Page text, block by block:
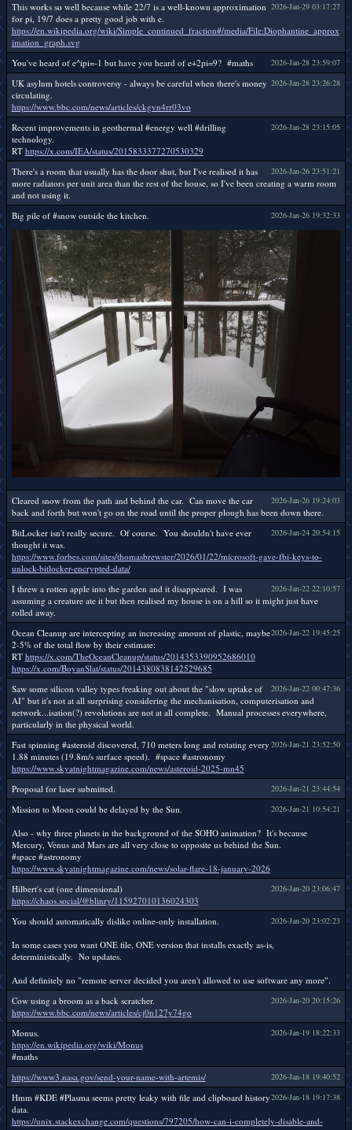
2026-Jan-29 03:17:27
This works so well because while 22/7 is a well-known approximation
for pi, 19/7 does a pretty good job with e.
https://en.wikipedia.org/wiki/Simple_continued_fraction#/media/File:Diophantine_approx
imation_graph.svg
2026-Jan-28 23:59:07
You've heard of e^ipi=-1 but have you heard of e+2pi=9? #maths
2026-Jan-28 23:26:28
UK asylum hotels controversy - always be careful when there's money
circulating.
https://www.bbc.com/news/articles/ckgvn4rr03vo
2026-Jan-28 23:15:05
Recent improvements in geothermal #energy well #drilling
technology.
RT https://x.com/IEA/status/2015833377270530329
2026-Jan-26 23:51:21
There's a room that usually has the door shut, but I've realised it has
more radiators per unit area than the rest of the house, so I've been creating a warm room
and not using it.
2026-Jan-26 19:32:33
Big pile of #snow outside the kitchen.
2026-Jan-26 19:24:03
Cleared snow from the path and behind the car. Can move the car
back and forth but won't go on the road until the proper plough has been down there.
2026-Jan-24 20:54:15
BitLocker isn't really secure. Of course. You shouldn't have ever
thought it was.
https://www.forbes.com/sites/thomasbrewster/2026/01/22/microsoft-gave-fbi-keys-to-
unlock-bitlocker-encrypted-data/
2026-Jan-22 22:10:57
I threw a rotten apple into the garden and it disappeared. I was
assuming a creature ate it but then realised my house is on a hill so it might just have
rolled away.
2026-Jan-22 19:45:25
Ocean Cleanup are intercepting an increasing amount of plastic, maybe
2-5% of the total flow by their estimate:
RT https://x.com/TheOceanCleanup/status/2014353390952686010
https://x.com/BoyanSlat/status/2014380838142529685
2026-Jan-22 00:47:36
Saw some silicon valley types freaking out about the "slow uptake of
AI" but it's not at all surprising considering the mechanisation, computerisation and
network...isation(?) revolutions are not at all complete. Manual processes everywhere,
particularly in the physical world.
2026-Jan-21 23:52:50
Fast spinning #asteroid discovered, 710 meters long and rotating every
1.88 minutes (19.8m/s surface speed). #space #astronomy
https://www.skyatnightmagazine.com/news/asteroid-2025-mn45
2026-Jan-21 23:44:54
Proposal for laser submitted.
2026-Jan-21 10:54:21
Mission to Moon could be delayed by the Sun.
Also - why three planets in the background of the SOHO animation? It's because
Mercury, Venus and Mars are all very close to opposite us behind the Sun.
#space #astronomy
https://www.skyatnightmagazine.com/news/solar-flare-18-january-2026
2026-Jan-20 23:06:47
Hilbert's cat (one dimensional)
https://chaos.social/@blinry/115927010136024303
2026-Jan-20 23:02:23
You should automatically dislike online-only installation.
In some cases you want ONE file, ONE version that installs exactly as-is,
deterministically. No updates.
And definitely no "remote server decided you aren't allowed to use software any more".
2026-Jan-20 20:15:26
Cow using a broom as a back scratcher.
https://www.bbc.com/news/articles/cj0n127y74go
2026-Jan-19 18:22:33
Monus.
https://en.wikipedia.org/wiki/Monus
#maths
2026-Jan-18 19:40:52
https://www3.nasa.gov/send-your-name-with-artemis/
2026-Jan-18 19:17:38
Hmm #KDE #Plasma seems pretty leaky with file and clipboard history
data.
https://unix.stackexchange.com/questions/797205/how-can-i-completely-disable-and-